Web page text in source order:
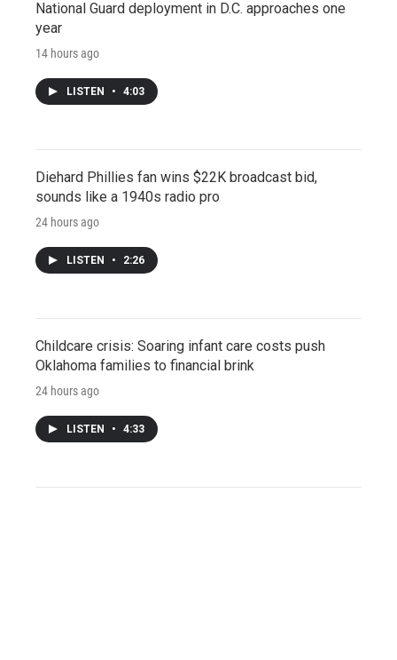
National Guard deployment in D.C. approaches one
year
14 hours ago
LISTEN • 4:03
Diehard Phillies fan wins $22K broadcast bid,
sounds like a 1940s radio pro
24 hours ago
LISTEN • 2:26
Childcare crisis: Soaring infant care costs push
Oklahoma families to financial brink
24 hours ago
LISTEN • 4:33